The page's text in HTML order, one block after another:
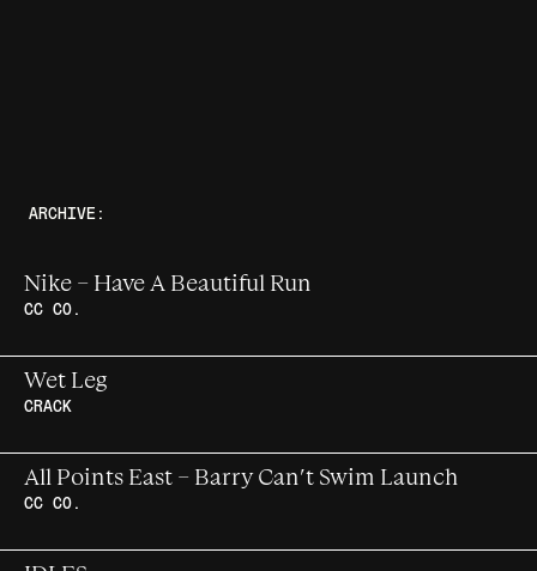
ARCHIVE:
Nike – Have A Beautiful Run
CC CO.
A fortnight of content around the
marathon, from Berlin to the world
Wet Leg
CRACK
Wet Leg cover story for Crack Magazine
Issue 167
All Points East – Barry Can’t Swim Launch
CC CO.